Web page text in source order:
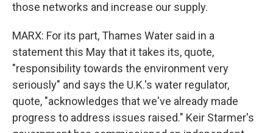
those networks and increase our supply.
MARX: For its part, Thames Water said in a
statement this May that it takes its, quote,
"responsibility towards the environment very
seriously" and says the U.K.'s water regulator,
quote, "acknowledges that we've already made
progress to address issues raised." Keir Starmer's